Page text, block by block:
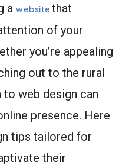
a website that
of your
you’re appealing
out to the rural
to web design can
presence. Here
tips tailored for
their